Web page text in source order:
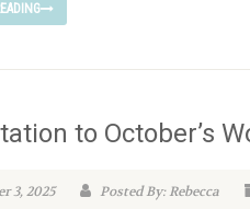
to October’s
3, 2025 Posted By: Rebecca